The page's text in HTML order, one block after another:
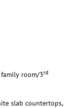
room/3rd
slab countertops,